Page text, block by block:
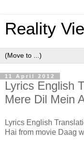
Reality
11 April 2012
Lyrics English
Mere Dil Mein
Lyrics English
Hai from movie Daag